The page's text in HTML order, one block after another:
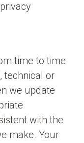
time to time
technical or
we update
with the
make. Your